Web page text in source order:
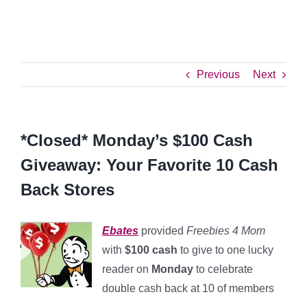
Previous Next
*Closed* Monday’s $100 Cash
Giveaway: Your Favorite 10 Cash
Back Stores
Ebates provided Freebies 4 Mom
with $100 cash to give to one lucky
reader on Monday to celebrate
double cash back at 10 of members